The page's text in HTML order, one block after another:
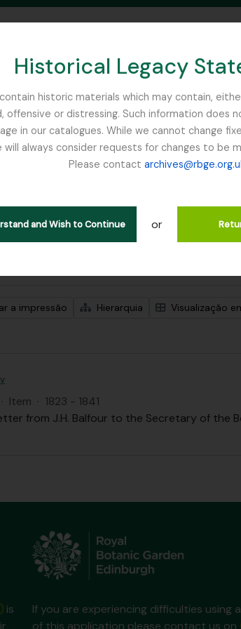
Historical Legacy
historic materials which may contain,
or distressing. Such information does
in our catalogues. While we cannot change
always consider requests for changes to be
Please contact
and Wish to Continue or
SEARCH IN BROWSE
1 resultados
de nível superior Remove filter:
Balfour, Professor John
a impressão Hierarquia Visualização
· Item · 1823 - 1841
from J.H. Balfour to the Secretary of the
is
If you are experiencing difficulties using
of this application please contact us on